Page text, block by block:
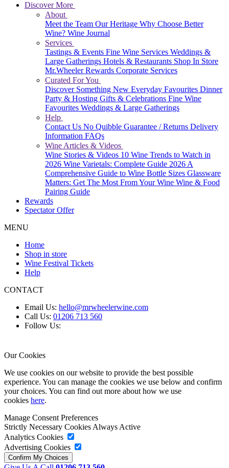
Discover More
About
Meet the Team Our Heritage Why Choose Better
Wine? Wine Journal
Services
Tastings & Events Fine Wine Services Weddings &
Large Gatherings Hotels & Restaurants Shop In Store
Mr.Wheeler Rewards Corporate Services
Curated For You
Discover Something New Everyday Favourites Dinner
Party & Hosting Gifts & Celebrations Fine Wine
Favourites Weddings & Large Gatherings
Help
Contact Us No Quibble Guarantee / Returns Delivery
Information FAQs
Wine Articles & Videos
Wine Stories & Videos 10 Wine Trends to Watch in
2026 Wine Varietals: Complete Guide 2026A
Comprehensive Guide to Wine Bottle Sizes Glassware
Matters: Get The Most From Your Wine Wine & Food
Pairing Guide
Rewards
Spectator Offer
MENU
Home
Shop in store
Wine Festival Tickets
Help
CONTACT
Email Us: hello@mrwheelerwine.com
Call Us: 01206 713 560
Follow Us:
Our Cookies
We use cookies on our website to provide the best possible
experience. You can manage the cookies we use below and confirm
your choices. You can find out more about how we use
cookies here.
Manage Consent Preferences
Strictly Necessary CookiesAlways Active
Analytics Cookies
Advertising Cookies